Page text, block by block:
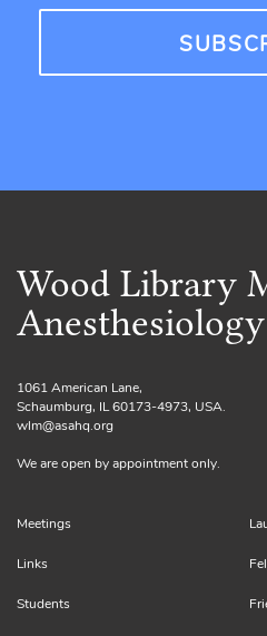
Wood Library
Anesthesiology
1061 American Lane,
Schaumburg, IL 60173-4973, USA.
wlm@asahq.org
We are open by appointment only.
Meetings
Links
Students